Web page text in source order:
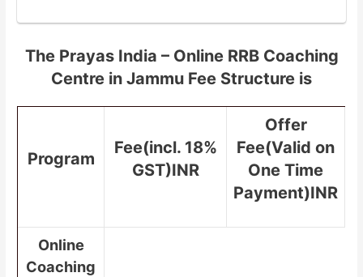
The Prayas India – Online RRB Coaching
Centre in Jammu Fee Structure is
Program
Fee(incl. 18%
GST)INR
Offer
Fee(Valid on
One Time
Payment)INR
Online
Coaching